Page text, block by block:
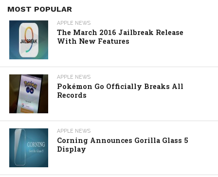
MOST POPULAR
APPLE NEWS
The March 2016 Jailbreak Release
With New Features
APPLE NEWS
Pokémon Go Officially Breaks All
Records
APPLE NEWS
Corning Announces Gorilla Glass 5
Display